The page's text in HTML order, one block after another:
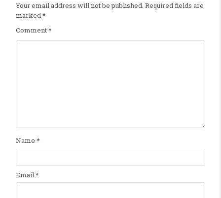
Your email address will not be published. Required fields are
marked*
Comment*
Name *
Email*